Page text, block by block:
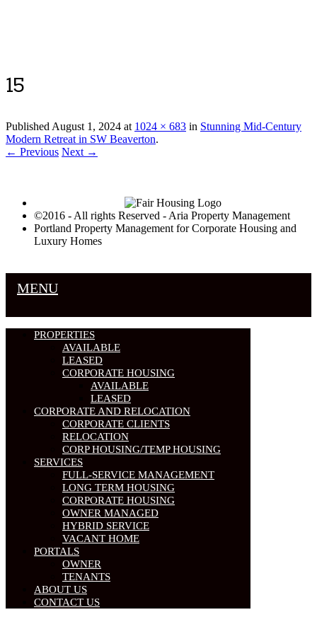
15
PublishedAugust 1, 2024 at 1024 × 683 in Stunning Mid-Century
Modern Retreat in SW Beaverton.
← Previous Next →
©2016 - All rights Reserved - Aria Property Management
Portland Property Management for Corporate Housing and
Luxury Homes
MENU
PROPERTIES
AVAILABLE
LEASED
CORPORATE HOUSING
AVAILABLE
LEASED
CORPORATE AND RELOCATION
CORPORATE CLIENTS
RELOCATION
CORP HOUSING/TEMP HOUSING
SERVICES
FULL-SERVICE MANAGEMENT
LONG TERM HOUSING
CORPORATE HOUSING
OWNER MANAGED
HYBRID SERVICE
VACANT HOME
PORTALS
OWNER
TENANTS
ABOUT US
CONTACT US